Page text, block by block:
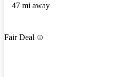
47 mi away
Fair Deal